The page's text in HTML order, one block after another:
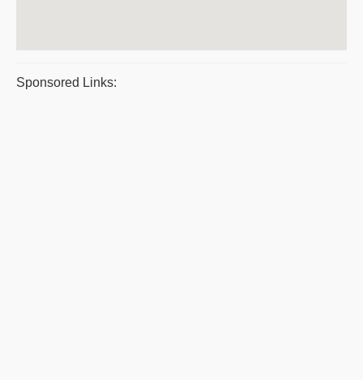
Sponsored Links: